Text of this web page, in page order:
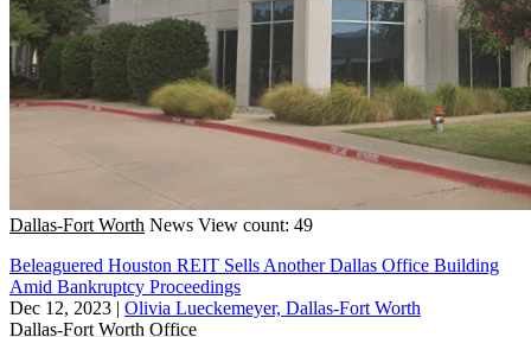
Dallas-Fort Worth News View count: 49
Beleaguered Houston REIT Sells Another Dallas Office Building
Amid Bankruptcy Proceedings
Dec 12, 2023 | Olivia Lueckemeyer, Dallas-Fort Worth
Dallas-Fort Worth Office